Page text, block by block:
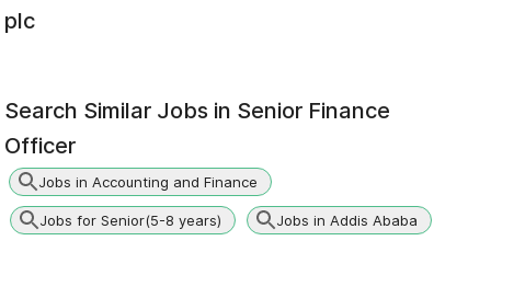
plc
Search Similar Jobs in Senior Finance
Officer
Jobs in Accounting and Finance
Jobs for Senior(5-8 years) Jobs in Addis Ababa